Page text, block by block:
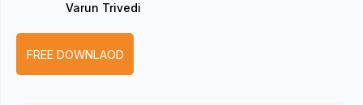
Varun Trivedi
FREE DOWNLAOD